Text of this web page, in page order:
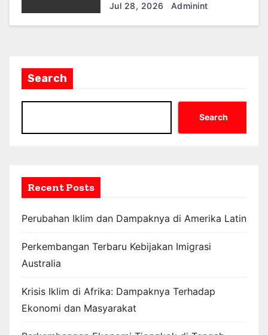
Ekonomi dan Masyarakat
Jul 28, 2026 Adminint
Search
Search
Recent Posts
Perubahan Iklim dan Dampaknya di Amerika Latin
Perkembangan Terbaru Kebijakan Imigrasi
Australia
Krisis Iklim di Afrika: Dampaknya Terhadap
Ekonomi dan Masyarakat